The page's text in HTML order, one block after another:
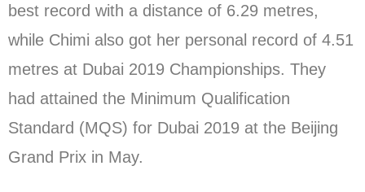
best record with a distance of 6.29 metres,
while Chimi also got her personal record of 4.51
metres at Dubai 2019 Championships. They
had attained the Minimum Qualification
Standard (MQS) for Dubai 2019 at the Beijing
Grand Prix in May.